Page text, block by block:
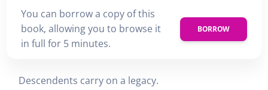
You can borrow a copy of this
book, allowing you to browse it
in full for 5 minutes.
BORROW
Descendents carry on a legacy.